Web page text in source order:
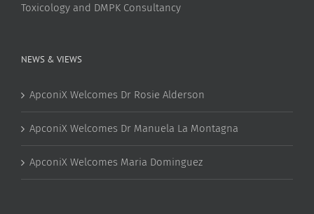
Toxicology and DMPK Consultancy
NEWS & VIEWS
ApconiX Welcomes Dr Rosie Alderson
ApconiX Welcomes Dr Manuela La Montagna
ApconiX Welcomes Maria Dominguez